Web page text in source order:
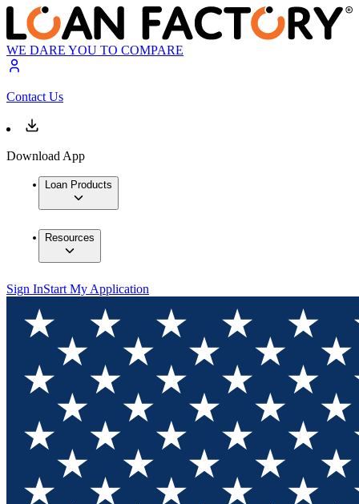
WE DARE YOU TO COMPARE
Contact Us
Download App
Loan Products
Resources
Sign InStart My Application